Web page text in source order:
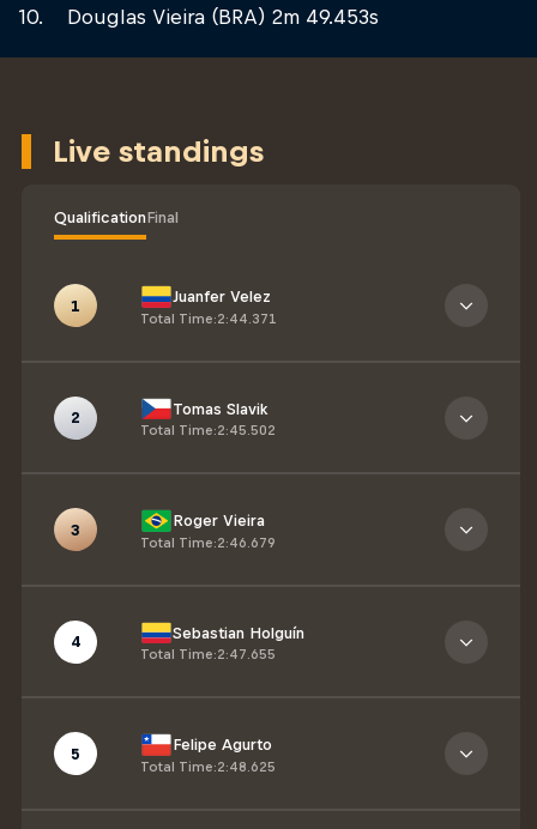
Douglas Vieira (BRA) 2m 49.453s
Live standings
QualificationFinal
1 Juanfer Velez
Total Time:2:44.371
2 Tomas Slavik
Total Time:2:45.502
3 Roger Vieira
Total Time:2:46.679
4 Sebastian Holguín
Total Time:2:47.655
5 Felipe Agurto
Total Time:2:48.625